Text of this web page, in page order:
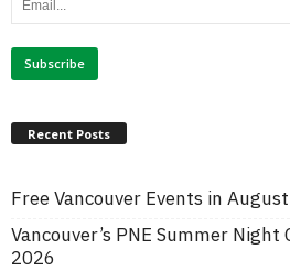
Recent Posts
Free Vancouver Events in
Vancouver’s PNE Summer
2026